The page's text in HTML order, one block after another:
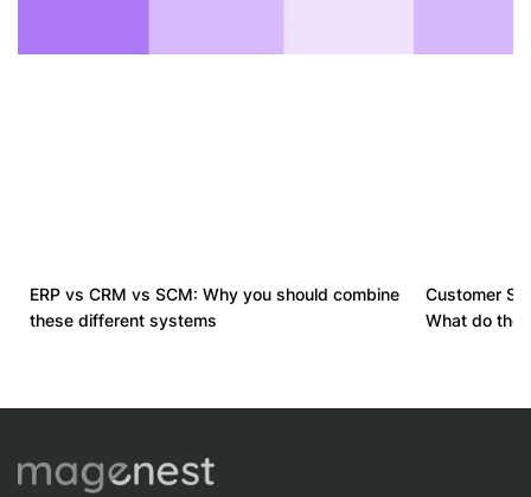
ERP vs CRM vs SCM: Why you should combine
these different systems
Customer
What do